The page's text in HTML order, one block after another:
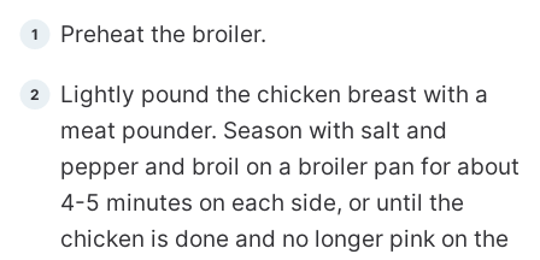
Preheat the broiler.
Lightly pound the chicken breast with a
meat pounder. Season with salt and
pepper and broil on a broiler pan for about
4-5 minutes on each side, or until the
chicken is done and no longer pink on the